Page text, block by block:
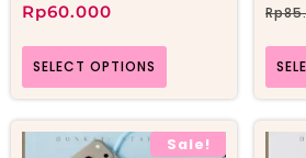
Rp60.000
SELECT OPTIONS
Rp
Sale!